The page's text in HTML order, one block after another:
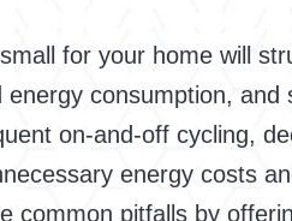
for your home will
energy consumption,
on-and-off cycling,
energy costs
common pitfalls by